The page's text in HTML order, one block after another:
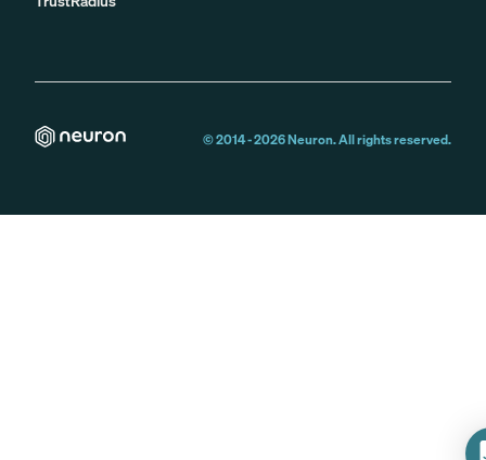
© 2014 -2026Neuron. All rights reserved.